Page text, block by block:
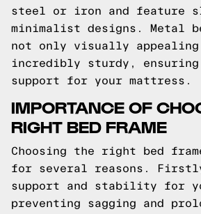
steel or iron and feature
minimalist designs. Metal
not only visually
incredibly sturdy,
support for your mattress.
IMPORTANCE OF
RIGHT BED FRAME
Choosing the right bed
for several reasons.
support and stability for
preventing sagging and